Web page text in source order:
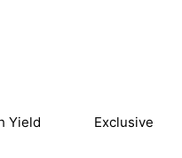
Yield Exclusive